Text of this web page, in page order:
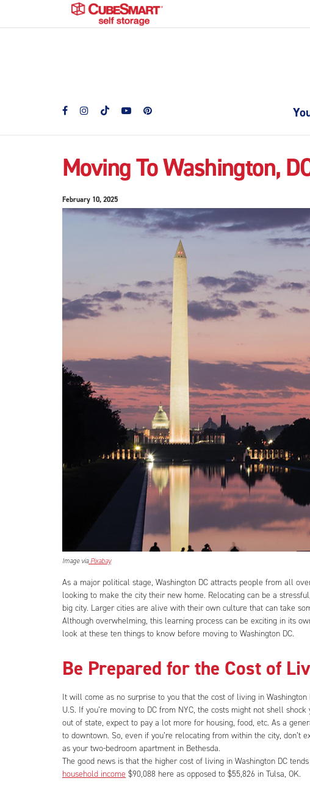
Moving To Washington,
February 10, 2025
Image viaPixabay
As a major political stage, Washington DC attracts people from all
looking to make the city their new home. Relocating can be a
big city. Larger cities are alive with their own culture that can take
Although overwhelming, this learning process can be exciting in its
look at these ten things to know before moving to Washington DC.
Be Prepared for the Cost of
It will come as no surprise to you that the cost of living in
U.S. If you’re moving to DC from NYC, the costs might not shell
out of state, expect to pay a lot more for housing, food, etc. As a
to downtown. So, even if you’re relocating from within the city, don’t
as your two-bedroom apartment in Bethesda.
The good news is that the higher cost of living in Washington DC
household income $90,088 here as opposed to $55,826 in Tulsa, OK.